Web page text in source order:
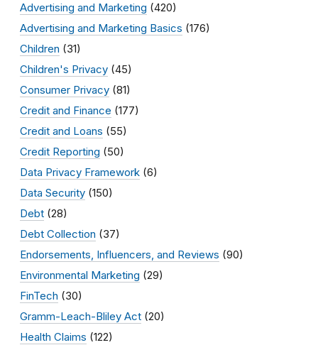
Advertising and Marketing (420)
Advertising and Marketing Basics (176)
Children (31)
Children's Privacy (45)
Consumer Privacy (81)
Credit and Finance (177)
Credit and Loans (55)
Credit Reporting (50)
Data Privacy Framework (6)
Data Security (150)
Debt (28)
Debt Collection (37)
Endorsements, Influencers, and Reviews (90)
Environmental Marketing (29)
FinTech (30)
Gramm-Leach-Bliley Act (20)
Health Claims (122)